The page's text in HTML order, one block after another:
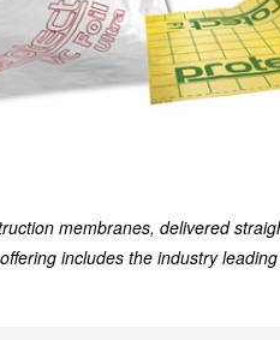
membranes, delivered
includes the industry leading